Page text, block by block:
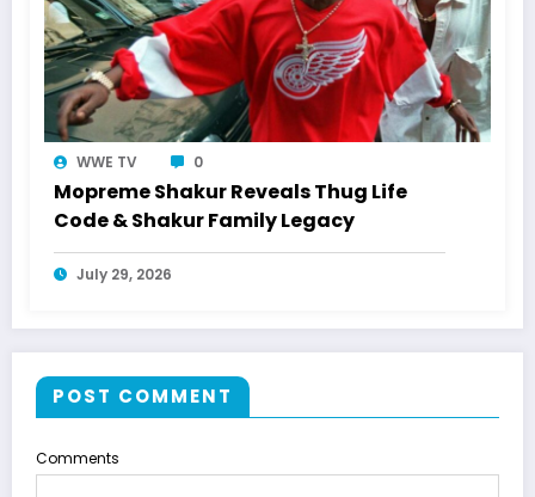
WWE TV 0
Mopreme Shakur Reveals Thug Life
Code & Shakur Family Legacy
July 29, 2026
POST COMMENT
Comments